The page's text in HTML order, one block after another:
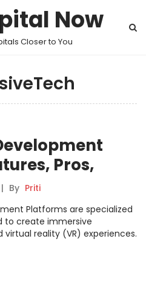
Now
Closer to You
Pros,
| By Priti
Platforms are specialized
to create immersive
reality (VR) experiences.